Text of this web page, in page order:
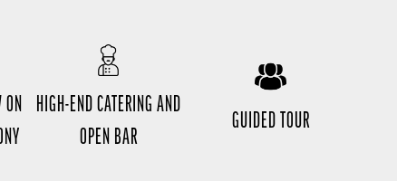
ON
HIGH-END CATERING AND
OPEN BAR
GUIDED TOUR